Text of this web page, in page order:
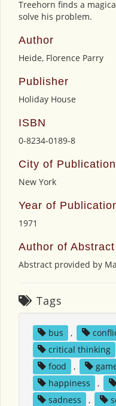
Treehorn finds a
solve his problem.
Author
Heide, Florence Parry
Publisher
Holiday House
ISBN
0-8234-0189-8
City of Publication
New York
Year of
1971
Author of Abstract
Abstract provided by
Tags
bus ,
critical thinking
food
,
happiness
,
sadness
,